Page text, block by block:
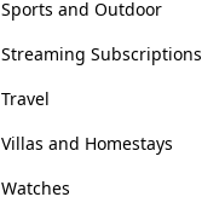
Sports and Outdoor
Streaming Subscriptions
Travel
Villas and Homestays
Watches